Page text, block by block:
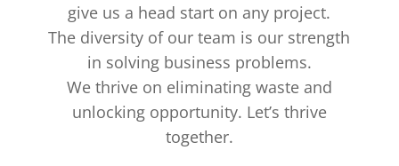
give us a head start on any project.
The diversity of our team is our strength
in solving business problems.
We thrive on eliminating waste and
unlocking opportunity. Let’s thrive
together.